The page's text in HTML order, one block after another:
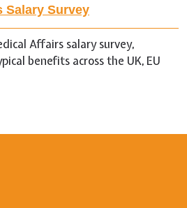
Salary Survey
Affairs salary survey,
benefits across the UK, EU